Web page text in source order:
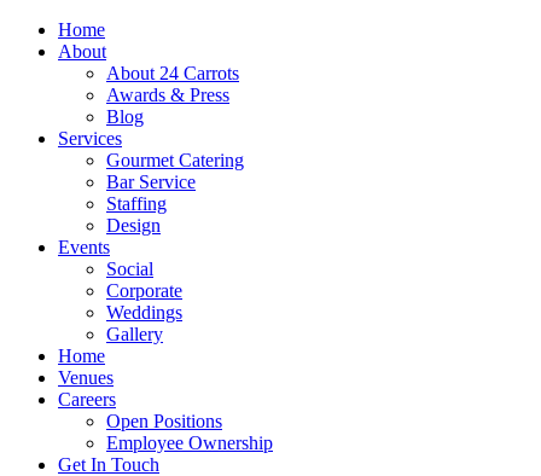
Skip
Home
About
About 24 Carrots
Awards & Press
Blog
Services
Gourmet Catering
Bar Service
Staffing
Design
Events
Social
Corporate
Weddings
Gallery
Home
Venues
Careers
Open Positions
Employee Ownership
Get In Touch